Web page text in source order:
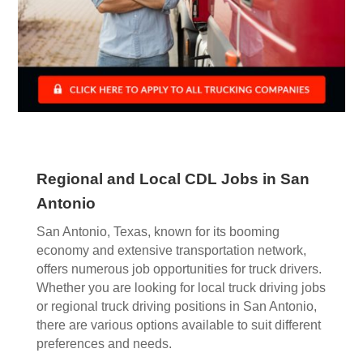
Regional and Local CDL Jobs in San
Antonio
San Antonio, Texas, known for its booming
economy and extensive transportation network,
offers numerous job opportunities for truck drivers.
Whether you are looking for local truck driving jobs
or regional truck driving positions in San Antonio,
there are various options available to suit different
preferences and needs.